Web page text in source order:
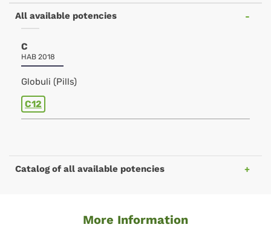
All available potencies
C
HAB 2018
Globuli (Pills)
C12
Catalog of all available potencies
More Information